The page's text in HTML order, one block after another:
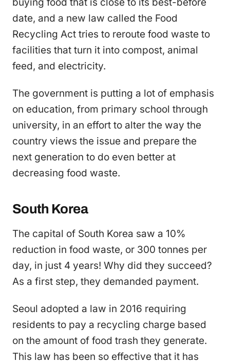
date, and a new law called the Food
Recycling Act tries to reroute food waste to
facilities that turn it into compost, animal
feed, and electricity.
The government is putting a lot of emphasis
on education, from primary school through
university, in an effort to alter the way the
country views the issue and prepare the
next generation to do even better at
decreasing food waste.
South Korea
The capital of South Korea saw a 10%
reduction in food waste, or 300 tonnes per
day, in just 4 years! Why did they succeed?
As a first step, they demanded payment.
Seoul adopted a law in 2016 requiring
residents to pay a recycling charge based
on the amount of food trash they generate.
This law has been so effective that it has